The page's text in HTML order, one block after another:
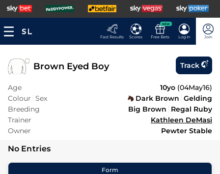
Fast Results Scores
NEW
Free Bets Log In Join
Brown Eyed Boy Track
Age 10yo (04May16)
Colour Sex Dark Brown Gelding
Breeding
Big Brown
Regal Ruby
Trainer
Kathleen DeMasi
Owner
Pewter Stable
No Entries
Form